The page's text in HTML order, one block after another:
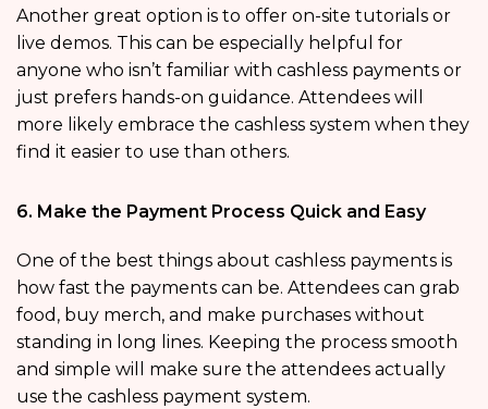
Another great option is to offer on-site tutorials or
live demos. This can be especially helpful for
anyone who isn’t familiar with cashless payments or
just prefers hands-on guidance. Attendees will
more likely embrace the cashless system when they
find it easier to use than others.
6. Make the Payment Process Quick and Easy
One of the best things about cashless payments is
how fast the payments can be. Attendees can grab
food, buy merch, and make purchases without
standing in long lines. Keeping the process smooth
and simple will make sure the attendees actually
use the cashless payment system.